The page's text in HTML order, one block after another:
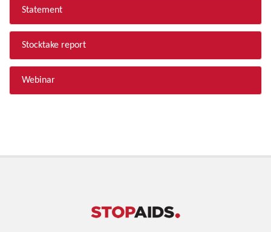
Statement
Stocktake report
Webinar